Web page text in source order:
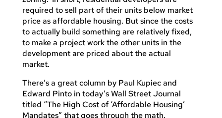
required to sell part of their units below market
price as affordable housing. But since the costs
to actually build something are relatively fixed,
to make a project work the other units in the
development are priced about the actual
market.
There’s a great column by Paul Kupiec and
Edward Pinto in today’s Wall Street Journal
titled “The High Cost of ‘Affordable Housing’
Mandates” that goes through the math.